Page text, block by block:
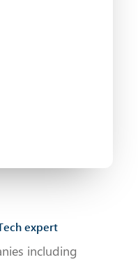
expert
including